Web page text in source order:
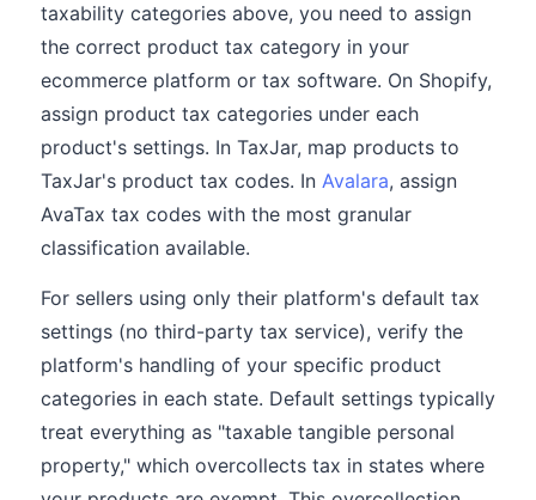
taxability categories above, you need to assign
the correct product tax category in your
ecommerce platform or tax software. On Shopify,
assign product tax categories under each
product's settings. In TaxJar, map products to
TaxJar's product tax codes. In Avalara, assign
AvaTax tax codes with the most granular
classification available.
For sellers using only their platform's default tax
settings (no third-party tax service), verify the
platform's handling of your specific product
categories in each state. Default settings typically
treat everything as "taxable tangible personal
property," which overcollects tax in states where